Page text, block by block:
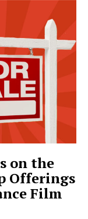
on the
Offerings
Film